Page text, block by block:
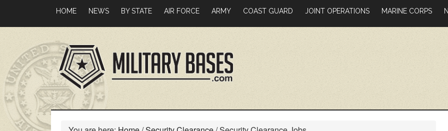
main
content
primary
sidebar
HOME NEWS BY STATE AIR FORCE ARMY COAST GUARD JOINT OPERATIONS MARINE CORPS